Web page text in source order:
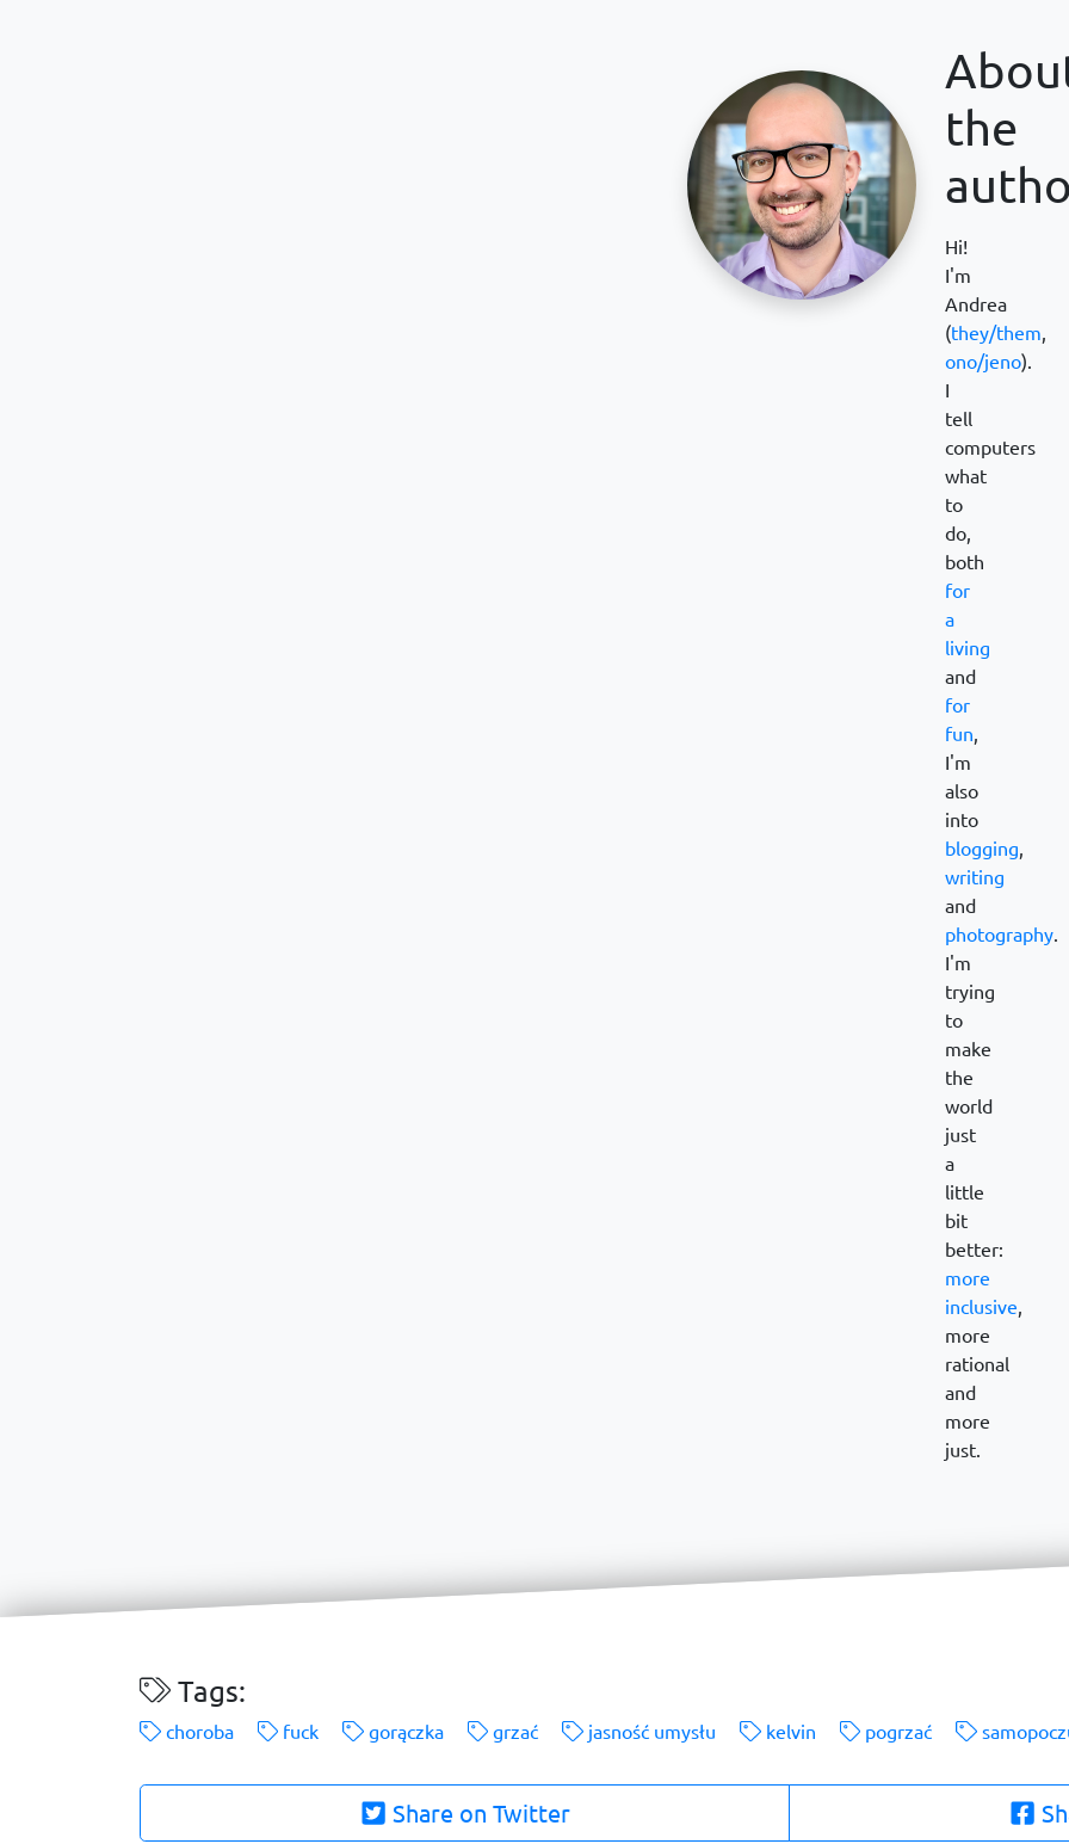
the
Hi!
I'm
Andrea
(they/them,
ono/jeno).
I
tell
computers
what
to
do,
both
for
a
living
and
for
fun,
I'm
also
into
blogging,
writing
and
photography.
I'm
trying
to
make
the
world
just
a
little
bit
better:
more
inclusive,
more
rational
and
more
just.
Tags:
choroba fuck gorączka grzać jasność umysłu kelvin pogrzać
Share on Twitter